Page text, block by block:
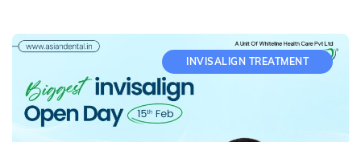
INVISALIGN TREATMENT